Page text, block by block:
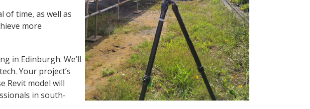
of time, as well as
more
in Edinburgh. We’ll
Your project’s
Revit model will
in south-